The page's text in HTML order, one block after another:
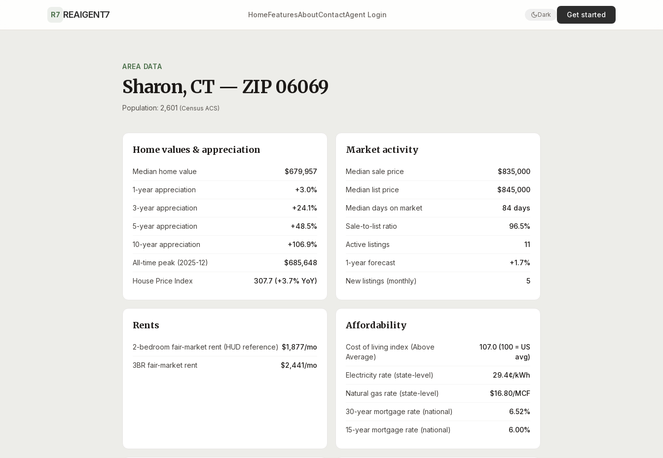
R7 REAIGENT7 HomeFeaturesAboutContactAgent Login Dark Get started
AREA DATA
Sharon, CT — ZIP 06069
Population: 2,601 (Census ACS)
Home values & appreciation
Median home value $679,957
1-year appreciation +3.0%
3-year appreciation +24.1%
5-year appreciation +48.5%
10-year appreciation +106.9%
All-time peak (2025-12) $685,648
House Price Index 307.7 (+3.7% YoY)
Market activity
Median sale price $835,000
Median list price $845,000
Median days on market 84 days
Sale-to-list ratio 96.5%
Active listings 11
1-year forecast +1.7%
New listings (monthly) 5
Rents
2-bedroom fair-market rent (HUD reference) $1,877/mo
3BR fair-market rent $2,441/mo
Affordability
Cost of living index (Above
Average)
107.0 (100 = US
avg)
Electricity rate (state-level) 29.4¢/kWh
Natural gas rate (state-level) $16.80/MCF
30-year mortgage rate (national) 6.52%
15-year mortgage rate (national) 6.00%